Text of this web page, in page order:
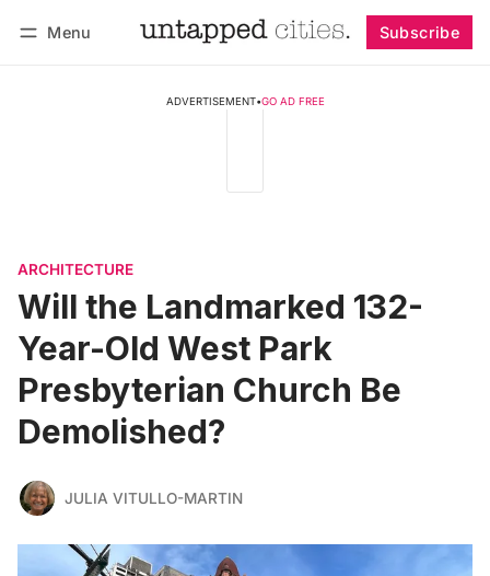
Menu Subscribe
ADVERTISEMENT•GO AD FREE
ARCHITECTURE
Will the Landmarked 132-
Year-Old West Park
Presbyterian Church Be
Demolished?
JULIA VITULLO-MARTIN